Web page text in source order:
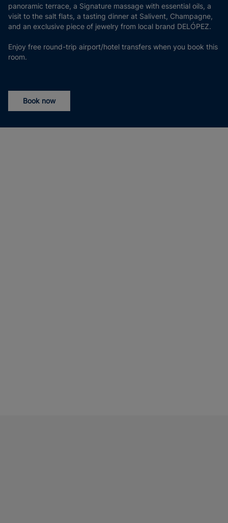
panoramic terrace, a Signature massage with essential oils, a
visit to the salt flats, a tasting dinner at Salivent, Champagne,
and an exclusive piece of jewelry from local brand DELÓPEZ.
Enjoy free round-trip airport/hotel transfers when you book this
room.
Book now